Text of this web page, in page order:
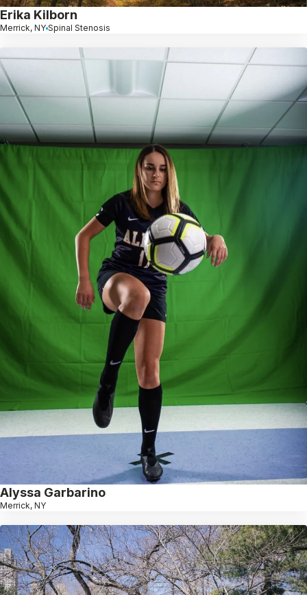
Erika Kilborn
Merrick, NY Spinal Stenosis
Alyssa Garbarino
Merrick, NY